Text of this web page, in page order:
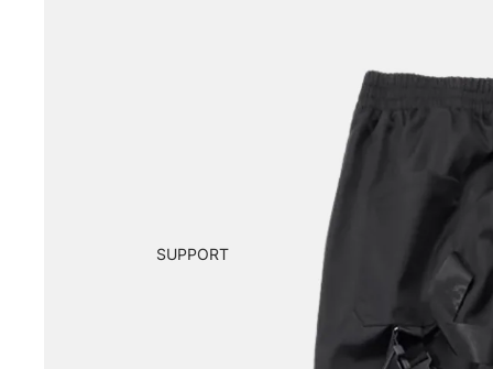
SUPPORT